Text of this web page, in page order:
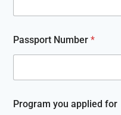
u
N
Passport Number *
Program you applied for